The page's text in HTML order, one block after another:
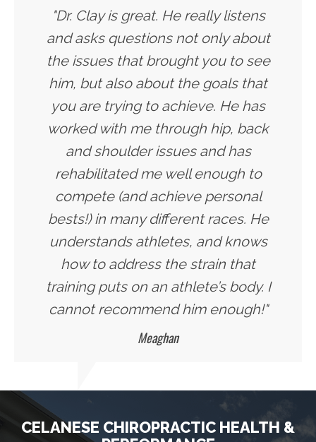
"Dr. Clay is great. He really listens
and asks questions not only about
the issues that brought you to see
him, but also about the goals that
you are trying to achieve. He has
worked with me through hip, back
and shoulder issues and has
rehabilitated me well enough to
compete (and achieve personal
bests!) in many different races. He
understands athletes, and knows
how to address the strain that
training puts on an athlete’s body. I
cannot recommend him enough!"
Meaghan
CELANESE CHIROPRACTIC HEALTH &